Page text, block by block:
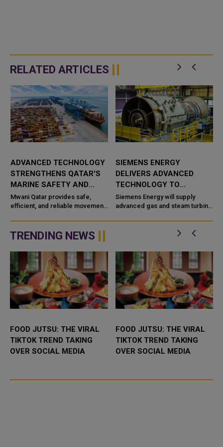
RELATED ARTICLES
ADVANCED TECHNOLOGY
STRENGTHENS QATAR'S
MARINE SAFETY AND
PORT OPERATIONS
Mwani Qatar provides safe,
efficient, and reliable movement
network in Qatar with advanced
technological capabilities a...
SIEMENS ENERGY
DELIVERS ADVANCED
TECHNOLOGY TO
TAWEELAH C POWER
PROJECT
Siemens Energy will supply
advanced gas and steam turbine
IPP (Independent Power
Producer) project in Abu Dhabi,
TRENDING NEWS
FOOD JUTSU: THE VIRAL
TIKTOK TREND TAKING
OVER SOCIAL MEDIA
FOOD JUTSU: THE VIRAL
TIKTOK TREND TAKING
OVER SOCIAL MEDIA